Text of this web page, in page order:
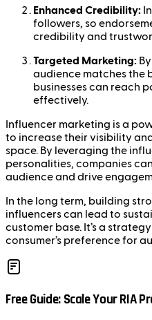
Enhanced Credibility:
followers, so
credibility and
Targeted Marketing:
audience matches the
businesses can reach
effectively.
Influencer marketing is a
to increase their visibility
space. By leveraging the
personalities, companies
audience and drive
In the long term, building
influencers can lead to
customer base. It’s a
consumer’s preference for
Free Guide: Scale Your RIA